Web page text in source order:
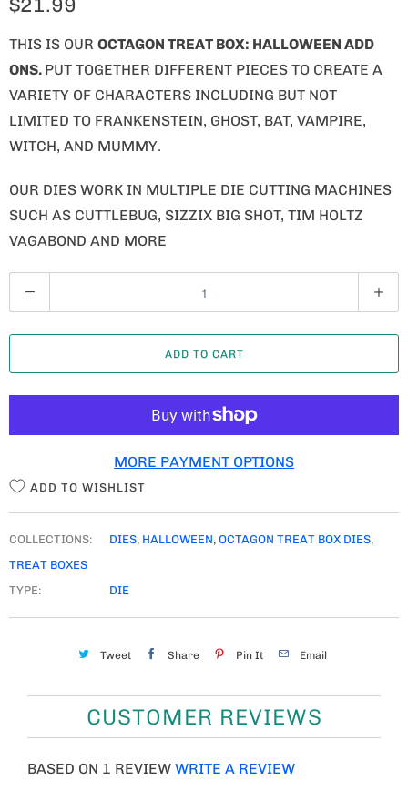
$21.99
THIS IS OUR OCTAGON TREAT BOX: HALLOWEEN ADD
ONS. PUT TOGETHER DIFFERENT PIECES TO CREATE A
VARIETY OF CHARACTERS INCLUDING BUT NOT
LIMITED TO FRANKENSTEIN, GHOST, BAT, VAMPIRE,
WITCH, AND MUMMY.
OUR DIES WORK IN MULTIPLE DIE CUTTING MACHINES
SUCH AS CUTTLEBUG, SIZZIX BIG SHOT, TIM HOLTZ
VAGABOND AND MORE
U
A
T
ADD TO CART
MORE PAYMENT OPTIONS
ADD TO WISHLIST
COLLECTIONS: DIES, HALLOWEEN, OCTAGON TREAT BOX DIES,
TREAT BOXES
TYPE:
DIE
Tweet Share Pin It Email
CUSTOMER REVIEWS
BASED ON 1 REVIEW WRITE A REVIEW